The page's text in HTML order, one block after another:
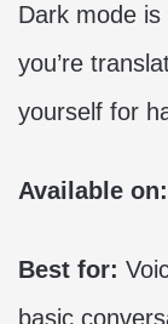
Dark mode
you’re
yourself for
Available on:
Best for:
basic